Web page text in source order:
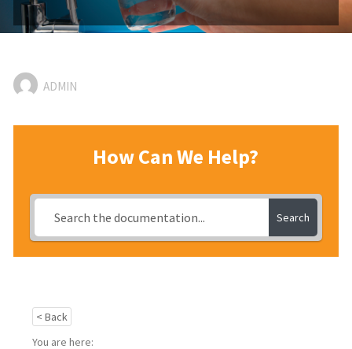
ADMIN
How Can We Help?
Search
< Back
You are here: